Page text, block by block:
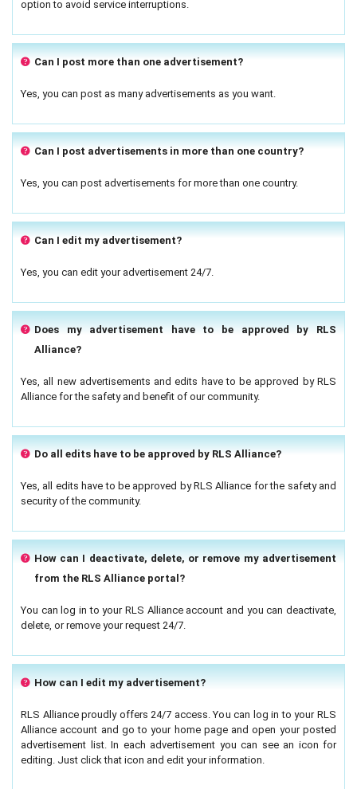
option to avoid service interruptions.
Can I post more than one advertisement?
Yes, you can post as many advertisements as you want.
Can I post advertisements in more than one country?
Yes, you can post advertisements for more than one country.
Can I edit my advertisement?
Yes, you can edit your advertisement 24/7.
Does my advertisement have to be approved by RLS
Alliance?
Yes, all new advertisements and edits have to be approved by RLS
Alliance for the safety and benefit of our community.
Do all edits have to be approved by RLS Alliance?
Yes, all edits have to be approved by RLS Alliance for the safety and
security of the community.
How can I deactivate, delete, or remove my advertisement
from the RLS Alliance portal?
You can log in to your RLS Alliance account and you can deactivate,
delete, or remove your request 24/7.
How can I edit my advertisement?
RLS Alliance proudly offers 24/7 access. You can log in to your RLS
Alliance account and go to your home page and open your posted
advertisement list. In each advertisement you can see an icon for
editing. Just click that icon and edit your information.